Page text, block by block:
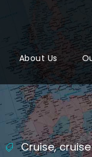
About Us
Cruise,